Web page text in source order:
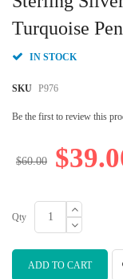
Turquoise
IN STOCK
SKU P976
Be the first to review this
$60.00
Qty
ADD TO CART
the
beginning
the
gallery